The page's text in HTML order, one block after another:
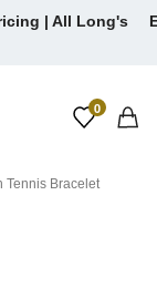
| All Long's
0
Tennis Bracelet